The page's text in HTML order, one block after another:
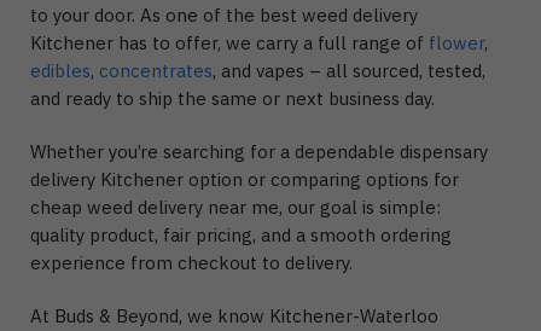
to your door. As one of the best weed delivery
Kitchener has to offer, we carry a full range of flower,
edibles, concentrates, and vapes – all sourced, tested,
and ready to ship the same or next business day.
Whether you’re searching for a dependable dispensary
delivery Kitchener option or comparing options for
cheap weed delivery near me, our goal is simple:
quality product, fair pricing, and a smooth ordering
experience from checkout to delivery.
At Buds & Beyond, we know Kitchener-Waterloo